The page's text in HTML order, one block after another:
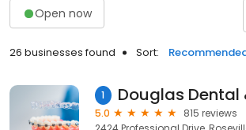
Open now
26 businesses found Sort:
1
5.0
815 reviews